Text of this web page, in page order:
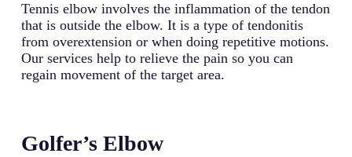
Tennis elbow involves the inflammation of the tendon
that is outside the elbow. It is a type of tendonitis
from overextension or when doing repetitive motions.
Our services help to relieve the pain so you can
regain movement of the target area.
Golfer’s Elbow